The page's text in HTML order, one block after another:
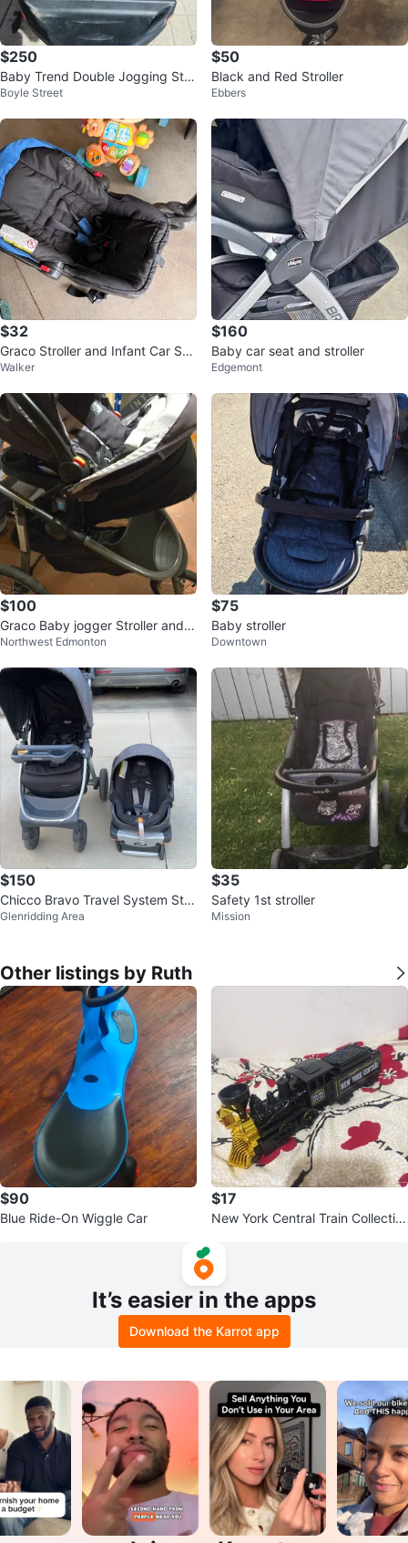
$250
Baby Trend Double Jogging Stro
ller bought for 350
Boyle Street
$50
Black and Red Stroller
Ebbers
$32
Graco Stroller and Infant Car Sea
t
Walker
$160
Baby car seat and stroller
Edgemont
$100
Graco Baby jogger Stroller and C
ar Seat Travel System
Northwest Edmonton
$75
Baby stroller
Downtown
$150
Chicco Bravo Travel System Stro
ller and Car Seat
Glenridding Area
$35
Safety 1st stroller
Mission
Other listings by Ruth
$90
Blue Ride-On Wiggle Car
$17
New York Central Train Collectibl
It’s easier in the apps
Download the Karrot app